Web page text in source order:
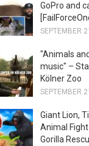
GoPro and
SEPTEMBER
"Animals
music" –
Kölner Zoo
SEPTEMBER
Giant Lion,
Animal
Gorilla